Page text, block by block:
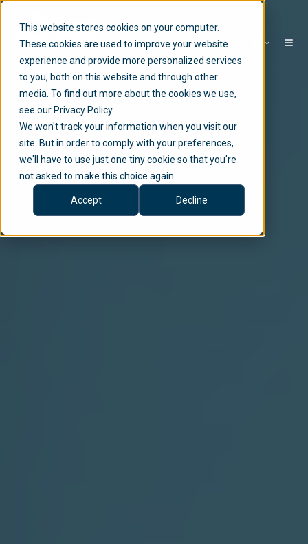
This website stores cookies on your computer.
These cookies are used to improve your website
experience and provide more personalized services
to you, both on this website and through other
media. To find out more about the cookies we use,
see our Privacy Policy.
We won't track your information when you visit our
site. But in order to comply with your preferences,
we'll have to use just one tiny cookie so that you're
not asked to make this choice again.
Accept Decline